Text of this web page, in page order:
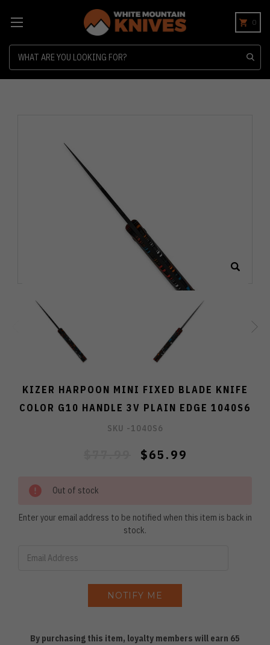
0
KIZER HARPOON MINI FIXED BLADE KNIFE
COLOR G10 HANDLE 3V PLAIN EDGE 1040S6
SKU -1040S6
$65.99
Out of stock
Enter your email address to be notified when this item is back in
stock.
By purchasing this item, loyalty members will earn 65